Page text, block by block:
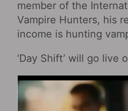
member of the
Vampire Hunters, his
income is hunting
‘Day Shift’ will go live